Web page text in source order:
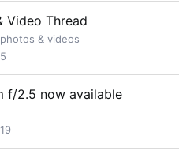
Video Thread
& videos
f/2.5 now available